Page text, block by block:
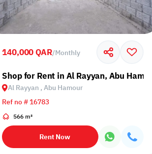
Furnishing status
Availability
140,000 QAR/Monthly
Shop for Rent in Al Rayyan, Abu Hamour
Al Rayyan , Abu Hamour
Ref no # 16783
566 m²
Rent Now